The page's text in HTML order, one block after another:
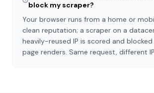
block my scraper?
Your browser runs from a home or
clean reputation; a scraper on a
heavily-reused IP is scored and
page renders. Same request, different